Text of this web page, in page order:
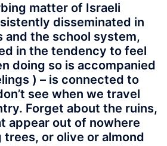
matter of Israeli
disseminated in
and the school system,
in the tendency to feel
doing so is accompanied
) – is connected to
see when we travel
Forget about the ruins,
appear out of nowhere
trees, or olive or almond